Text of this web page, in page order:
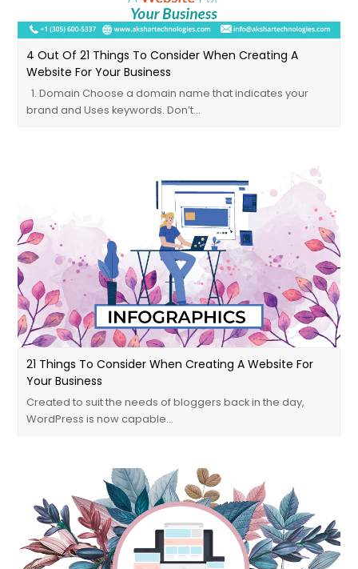
4 Out Of 21 Things To Consider When Creating A
Website For Your Business
1. Domain Choose a domain name that indicates your
brand and Uses keywords. Don’t…
21 Things To Consider When Creating A Website For
Your Business
Created to suit the needs of bloggers back in the day,
WordPress is now capable…